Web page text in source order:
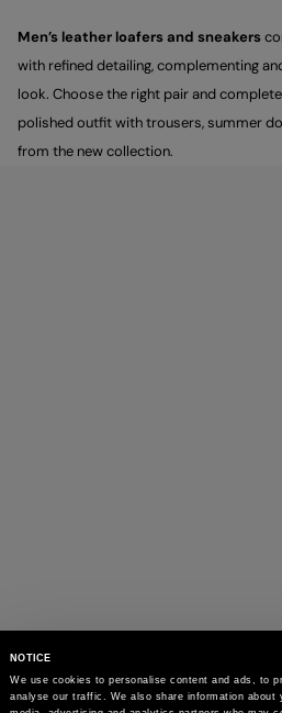
NOTICE
We use cookies to personalise content and ads, to
analyse our traffic. We also share information about
Men’s leather loafers and sneakers
with refined detailing, complementing
look. Choose the right pair and
polished outfit with trousers, summer
from the new collection.